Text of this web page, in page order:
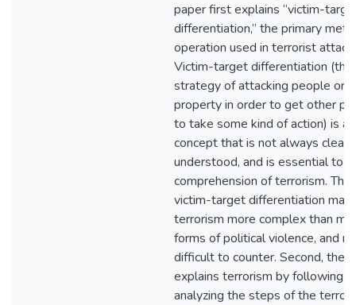
paper first explains “victim-
differentiation,” the primary
operation used in terrorist
Victim-target differentiation (the
strategy of attacking people or
property in order to get other
to take some kind of action) is a
concept that is not always
understood, and is essential to
comprehension of terrorism. The
victim-target differentiation
terrorism more complex than
forms of political violence, and
difficult to counter. Second, the
explains terrorism by following
analyzing the steps of the